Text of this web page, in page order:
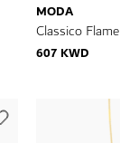
MODA
Classico
607 KWD